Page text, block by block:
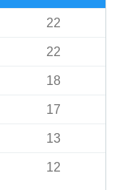
22
22
18
17
13
12